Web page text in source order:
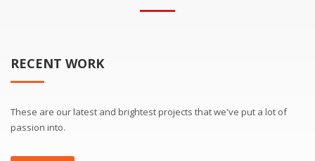
RECENT WORK
These are our latest and brightest projects that we've put a lot of
passion into.